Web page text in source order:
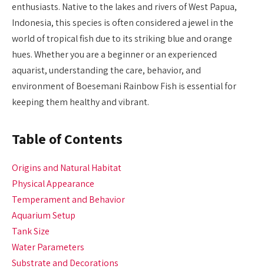
enthusiasts. Native to the lakes and rivers of West Papua,
Indonesia, this species is often considered a jewel in the
world of tropical fish due to its striking blue and orange
hues. Whether you are a beginner or an experienced
aquarist, understanding the care, behavior, and
environment of Boesemani Rainbow Fish is essential for
keeping them healthy and vibrant.
Table of Contents
Origins and Natural Habitat
Physical Appearance
Temperament and Behavior
Aquarium Setup
Tank Size
Water Parameters
Substrate and Decorations